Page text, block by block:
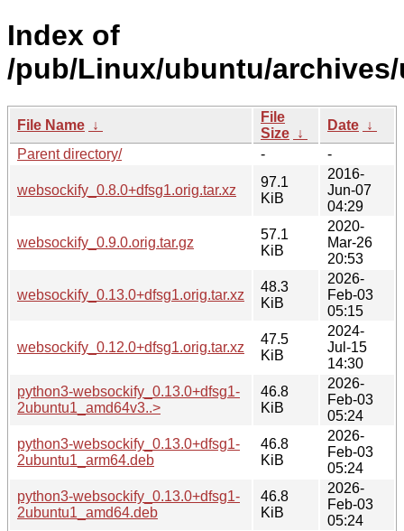
Index of
/pub/Linux/ubuntu/
File Name ↓
File
Size ↓
Date ↓
Parent directory/
- -
websockify_0.8.0+dfsg1.orig.tar.xz
97.1
KiB
2016-
Jun-07
04:29
websockify_0.9.0.orig.tar.gz
57.1
KiB
2020-
Mar-26
20:53
websockify_0.13.0+dfsg1.orig.tar.xz
48.3
KiB
2026-
Feb-03
05:15
websockify_0.12.0+dfsg1.orig.tar.xz
47.5
KiB
2024-
Jul-15
14:30
python3-websockify_0.13.0+dfsg1-
2ubuntu1_amd64v3..>
46.8
KiB
2026-
Feb-03
05:24
python3-websockify_0.13.0+dfsg1-
2ubuntu1_arm64.deb
46.8
KiB
2026-
Feb-03
05:24
python3-websockify_0.13.0+dfsg1-
2ubuntu1_amd64.deb
46.8
KiB
2026-
Feb-03
05:24